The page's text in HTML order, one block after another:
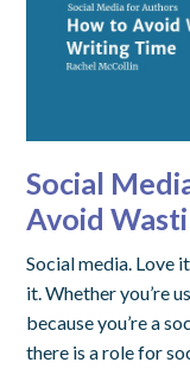
Social
Avoid
Social media. Love
it. Whether you’re
because you’re a
there is a role for